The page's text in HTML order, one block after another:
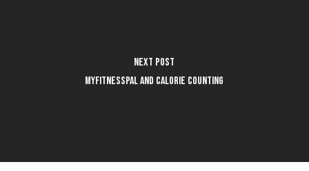
Next Post
MyFitnessPal and Calorie Counting